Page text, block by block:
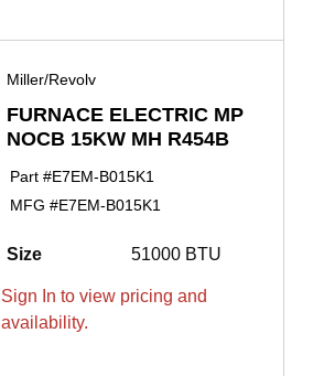
Miller/Revolv
FURNACE ELECTRIC MP
NOCB 15KW MH R454B
Part #E7EM-B015K1
MFG #E7EM-B015K1
Size 51000 BTU
Sign In to view pricing and
availability.